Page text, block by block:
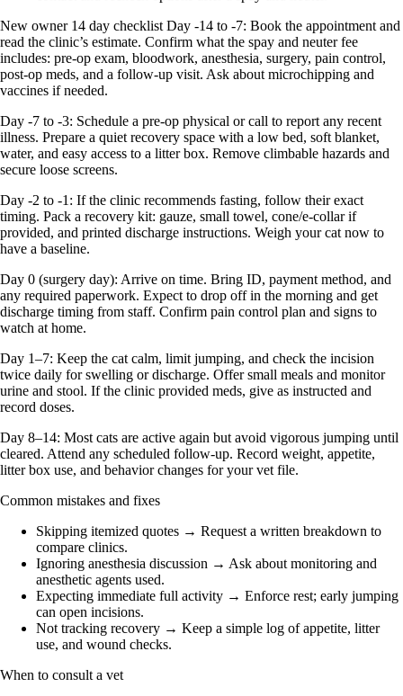
New owner 14 day checklist Day -14 to -7: Book the appointment and
read the clinic’s estimate. Confirm what the spay and neuter fee
includes: pre-op exam, bloodwork, anesthesia, surgery, pain control,
post-op meds, and a follow-up visit. Ask about microchipping and
vaccines if needed.
Day -7 to -3: Schedule a pre-op physical or call to report any recent
illness. Prepare a quiet recovery space with a low bed, soft blanket,
water, and easy access to a litter box. Remove climbable hazards and
secure loose screens.
Day -2 to -1: If the clinic recommends fasting, follow their exact
timing. Pack a recovery kit: gauze, small towel, cone/e-collar if
provided, and printed discharge instructions. Weigh your cat now to
have a baseline.
Day 0 (surgery day): Arrive on time. Bring ID, payment method, and
any required paperwork. Expect to drop off in the morning and get
discharge timing from staff. Confirm pain control plan and signs to
watch at home.
Day 1–7: Keep the cat calm, limit jumping, and check the incision
twice daily for swelling or discharge. Offer small meals and monitor
urine and stool. If the clinic provided meds, give as instructed and
record doses.
Day 8–14: Most cats are active again but avoid vigorous jumping until
cleared. Attend any scheduled follow-up. Record weight, appetite,
litter box use, and behavior changes for your vet file.
Common mistakes and fixes
Skipping itemized quotes → Request a written breakdown to
compare clinics.
Ignoring anesthesia discussion → Ask about monitoring and
anesthetic agents used.
Expecting immediate full activity → Enforce rest; early jumping
can open incisions.
Not tracking recovery → Keep a simple log of appetite, litter
use, and wound checks.
When to consult a vet